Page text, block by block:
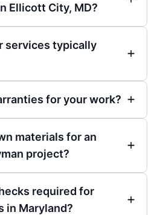
Ellicott City, MD?
services typically
for your work?
materials for an
project?
required for
in Maryland?